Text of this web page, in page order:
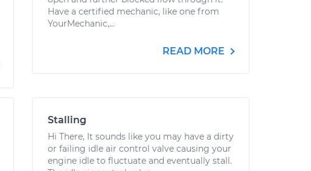
Have a certified mechanic, like one from
YourMechanic,...
READ MORE
Stalling
Hi There, It sounds like you may have a dirty
or failing idle air control valve causing your
engine idle to fluctuate and eventually stall.